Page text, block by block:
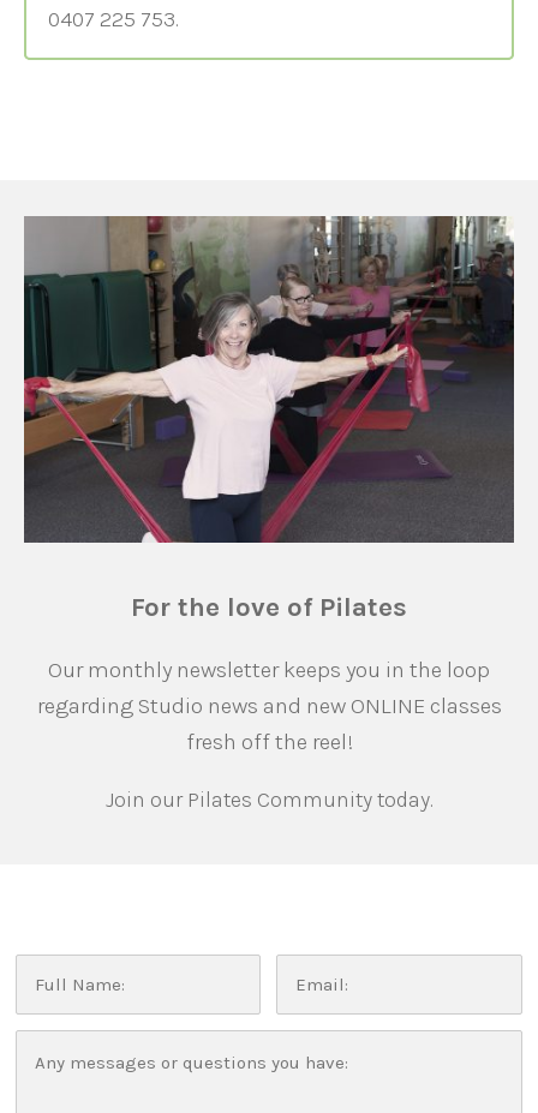
0407 225 753.
For the love of Pilates
Our monthly newsletter keeps you in the loop
regarding Studio news and new ONLINE classes
fresh off the reel!
Join our Pilates Community today.